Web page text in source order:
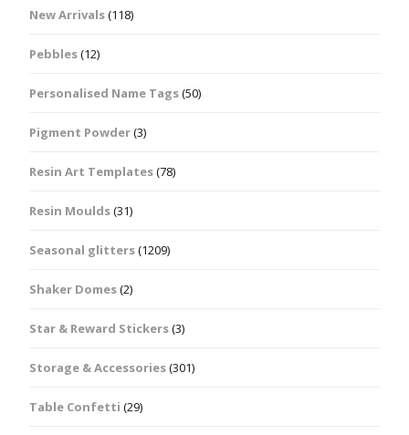
New Arrivals(118)
Pebbles(12)
Personalised Name Tags(50)
Pigment Powder(3)
Resin Art Templates(78)
Resin Moulds(31)
Seasonal glitters(1209)
Shaker Domes(2)
Star & Reward Stickers(3)
Storage & Accessories(301)
Table Confetti (29)